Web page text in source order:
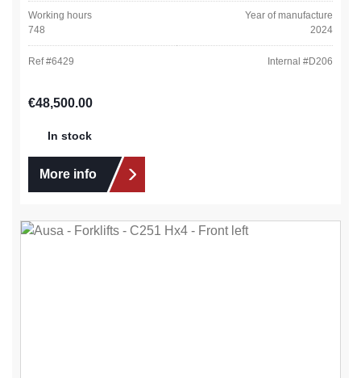
Working hours
748
Year of manufacture
2024
Ref #6429 Internal #D206
Regular price:
€48,500.00
In stock
More info